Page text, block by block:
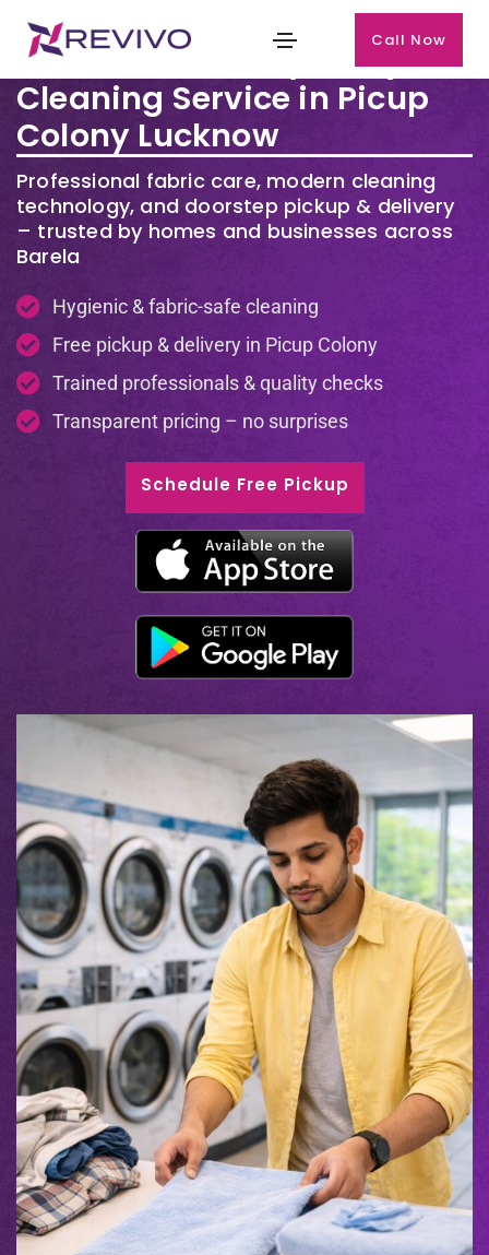
Call Now
Premium Laundry & Dry
Cleaning Service in Picup
Colony Lucknow
Professional fabric care, modern cleaning
technology, and doorstep pickup & delivery
– trusted by homes and businesses across
Barela
Hygienic & fabric-safe cleaning
Free pickup & delivery in Picup Colony
Trained professionals & quality checks
Transparent pricing – no surprises
Schedule Free Pickup